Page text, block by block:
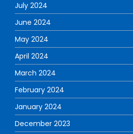
July 2024
June 2024
May 2024
April 2024
March 2024
February 2024
January 2024
December 2023